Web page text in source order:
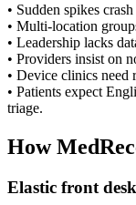
• Sudden spikes
• Multi-location
• Leadership lacks
• Providers insist on
• Device clinics need
• Patients expect
triage.
How
Elastic front